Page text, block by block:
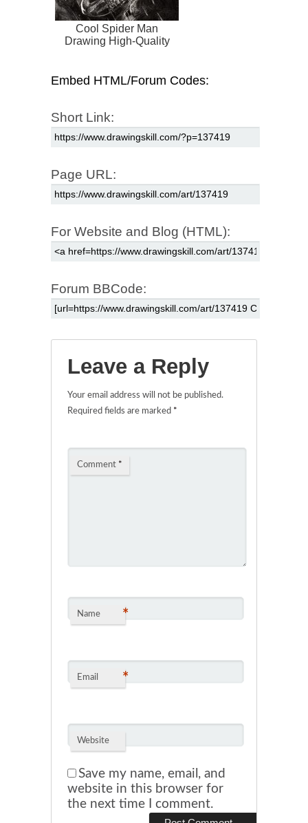
Cool Spider Man
Drawing High-Quality
Embed HTML/Forum Codes:
Short Link:
Page URL:
For Website and Blog (HTML):
Forum BBCode:
Leave a Reply
Your email address will not be published.
Required fields are marked *
Comment *
Name *
Email *
Website
Save my name, email, and
website in this browser for
the next time I comment.